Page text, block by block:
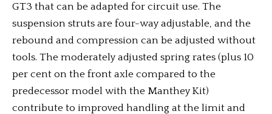
GT3 that can be adapted for circuit use. The
suspension struts are four-way adjustable, and the
rebound and compression can be adjusted without
tools. The moderately adjusted spring rates (plus 10
per cent on the front axle compared to the
predecessor model with the Manthey Kit)
contribute to improved handling at the limit and